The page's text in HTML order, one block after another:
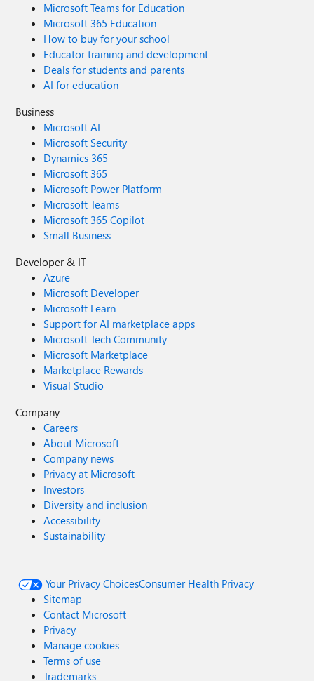
Microsoft Teams for Education
Microsoft 365 Education
How to buy for your school
Educator training and development
Deals for students and parents
AI for education
Business
Microsoft AI
Microsoft Security
Dynamics 365
Microsoft 365
Microsoft Power Platform
Microsoft Teams
Microsoft 365 Copilot
Small Business
Developer & IT
Azure
Microsoft Developer
Microsoft Learn
Support for AI marketplace apps
Microsoft Tech Community
Microsoft Marketplace
Marketplace Rewards
Visual Studio
Company
Careers
About Microsoft
Company news
Privacy at Microsoft
Investors
Diversity and inclusion
Accessibility
Sustainability
Your Privacy ChoicesConsumer Health Privacy
Sitemap
Contact Microsoft
Privacy
Manage cookies
Terms of use
Trademarks